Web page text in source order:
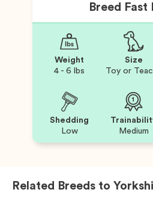
Breed Fast
Weight
4 - 6 lbs
Size
Toy or
Shedding
Low
Medium
Related Breeds to